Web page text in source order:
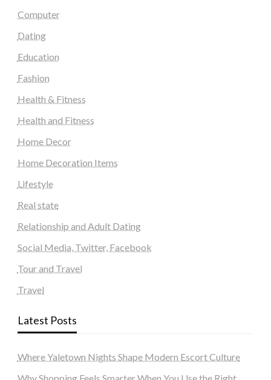
Computer
Dating
Education
Fashion
Health & Fitness
Health and Fitness
Home Decor
Home Decoration Items
Lifestyle
Real state
Relationship and Adult Dating
Social Media, Twitter, Facebook
Tour and Travel
Travel
Latest Posts
Where Yaletown Nights Shape Modern Escort Culture